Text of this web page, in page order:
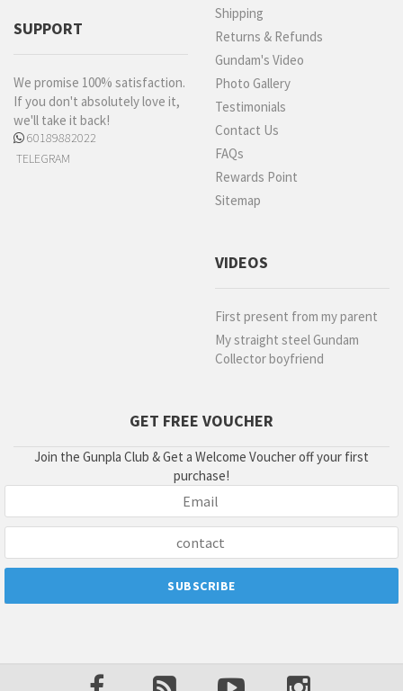
SUPPORT
We promise 100% satisfaction.
If you don't absolutely love it,
we'll take it back!
60189882022
TELEGRAM
Shipping
Returns & Refunds
Gundam's Video
Photo Gallery
Testimonials
Contact Us
FAQs
Rewards Point
Sitemap
VIDEOS
First present from my parent
My straight steel Gundam
Collector boyfriend
GET FREE VOUCHER
Join the Gunpla Club & Get a Welcome Voucher off your first
purchase!